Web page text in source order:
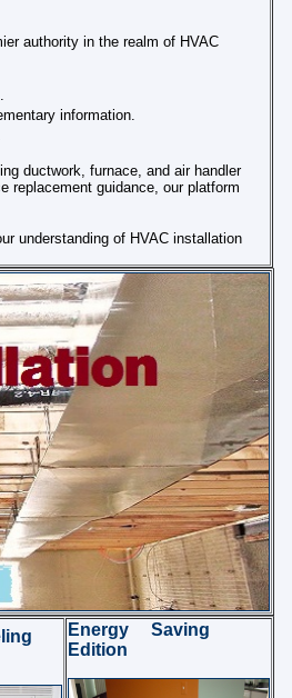
authority in the realm of HVAC
information.
ductwork, furnace, and air handler
replacement guidance, our platform
understanding of HVAC installation
Energy Saving
Edition